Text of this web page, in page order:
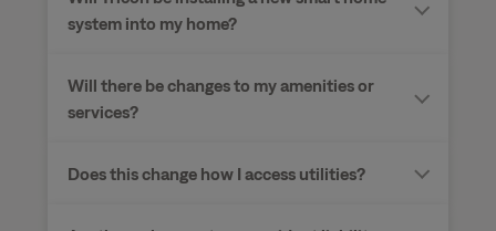
system into my home?
Will there be changes to my amenities or
services?
Does this change how I access utilities?